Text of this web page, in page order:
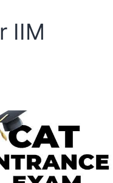
IIM